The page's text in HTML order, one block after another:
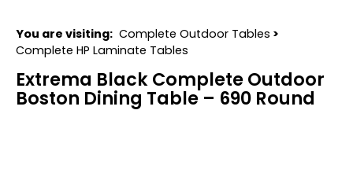
You are visiting: Complete Outdoor Tables >
Complete HP Laminate Tables
Extrema Black Complete Outdoor
Boston Dining Table – 690 Round